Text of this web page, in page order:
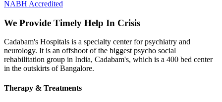
NABH Accredited
We Provide Timely Help In Crisis
Cadabam's Hospitals is a specialty center for psychiatry and
neurology. It is an offshoot of the biggest psycho social
rehabilitation group in India, Cadabam's, which is a 400 bed center
in the outskirts of Bangalore.
Therapy & Treatments